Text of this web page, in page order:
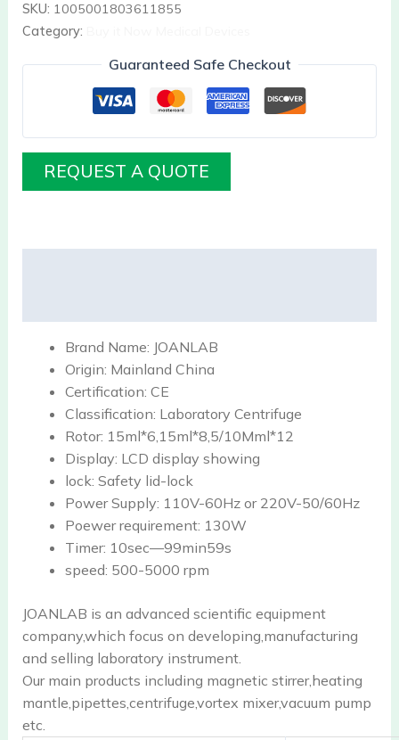
SKU: 1005001803611855
Category:
Guaranteed Safe Checkout
REQUEST A QUOTE
Brand Name: JOANLAB
Origin: Mainland China
Certification: CE
Classification: Laboratory Centrifuge
Rotor: 15ml*6,15ml*8,5/10Mml*12
Display: LCD display showing
lock: Safety lid-lock
Power Supply: 110V-60Hz or 220V-50/60Hz
Poewer requirement: 130W
Timer: 10sec—99min59s
speed: 500-5000 rpm
JOANLAB is an advanced scientific equipment
company,which focus on developing,manufacturing
and selling laboratory instrument.
Our main products including magnetic stirrer,heating
mantle,pipettes,centrifuge,vortex mixer,vacuum pump
etc.